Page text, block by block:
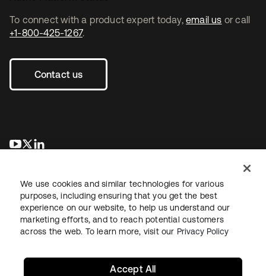
To connect with a product expert today, email us or call
+1-800-425-1267.
Contact us
opens in a new tab
opens in a new tab
LegalPrivacy Policy Site TermsSecuritySitemap
We use cookies and similar technologies for various
purposes, including ensuring that you get the best
experience on our website, to help us understand our
marketing efforts, and to reach potential customers
across the web. To learn more, visit our Privacy Policy
Accept All